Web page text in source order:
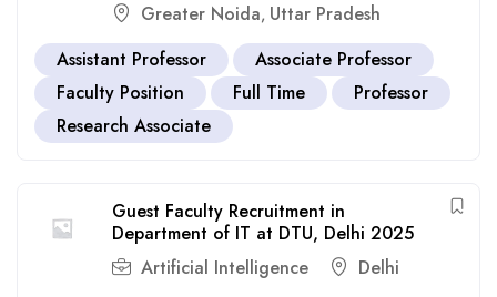
Greater Noida, Uttar Pradesh
Assistant Professor
Associate Professor
Faculty Position
Full Time
Professor
Research Associate
Guest Faculty Recruitment in
Department of IT at DTU, Delhi 2025
Artificial Intelligence
Delhi